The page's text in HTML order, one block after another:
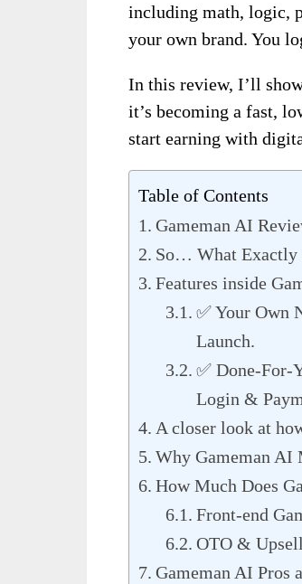
including math, logic,
your own brand. You
In this review, I’ll
it’s becoming a fast,
start earning with
Table of Contents
Gameman AI
So… What Exactly
Features inside
✅ Your Own
Launch.
✅ Done-For-
Login &
A closer look at
Why Gameman AI
How Much Does
Front-end
OTO &
Gameman AI Pros